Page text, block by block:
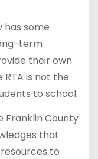
has some
term
their own
is not the
to school.
Franklin County
that
to